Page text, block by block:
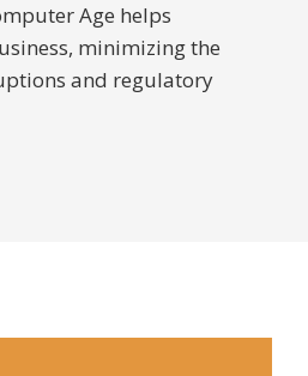
Age helps
minimizing the
and regulatory